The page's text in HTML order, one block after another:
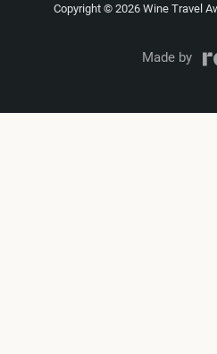
Copyright © 2026 Wine Travel
Made by